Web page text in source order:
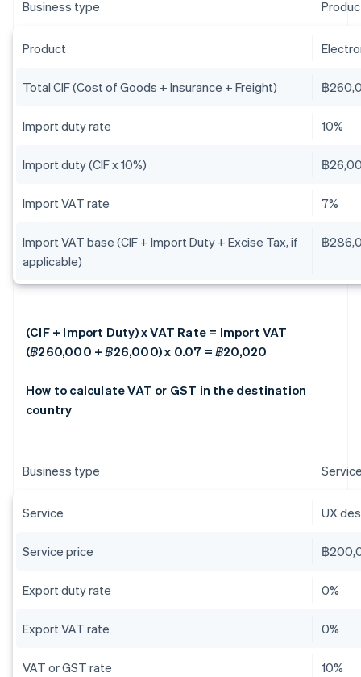
Business type
Product
Total CIF (Cost of Goods + Insurance + Freight) ฿
Import duty rate 10%
Import duty (CIF x 10%) ฿
Import VAT rate 7%
Import VAT base (CIF + Import Duty + Excise Tax, if
applicable)
฿
(CIF + Import Duty) x VAT Rate = Import VAT
(฿260,000 + ฿26,000) x 0.07 = ฿20,020
How to calculate VAT or GST in the destination
country
Business type
Service UX
Service price ฿
Export duty rate 0%
Export VAT rate 0%
VAT or GST rate 10%